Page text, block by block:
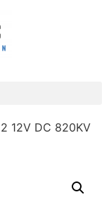
12V DC 820KV